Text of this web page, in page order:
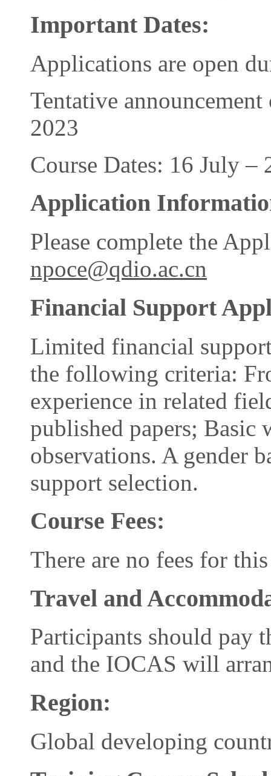
Important Dates:
Applications are open
Tentative
2023
Course Dates: 16 July –
Application
Please complete the
npoce@qdio.ac.cn
Financial Support
Limited financial
the following criteria:
experience in related
published papers;
observations. A gender
support selection.
Course Fees:
There are no fees for
Travel and
Participants should pay
and the IOCAS will
Region:
Global developing